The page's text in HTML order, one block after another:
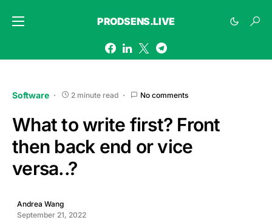
PRODSENS.LIVE
Software 2 minute read No comments
What to write first? Front
then back end or vice
versa..?
Andrea Wang
September 21, 2022